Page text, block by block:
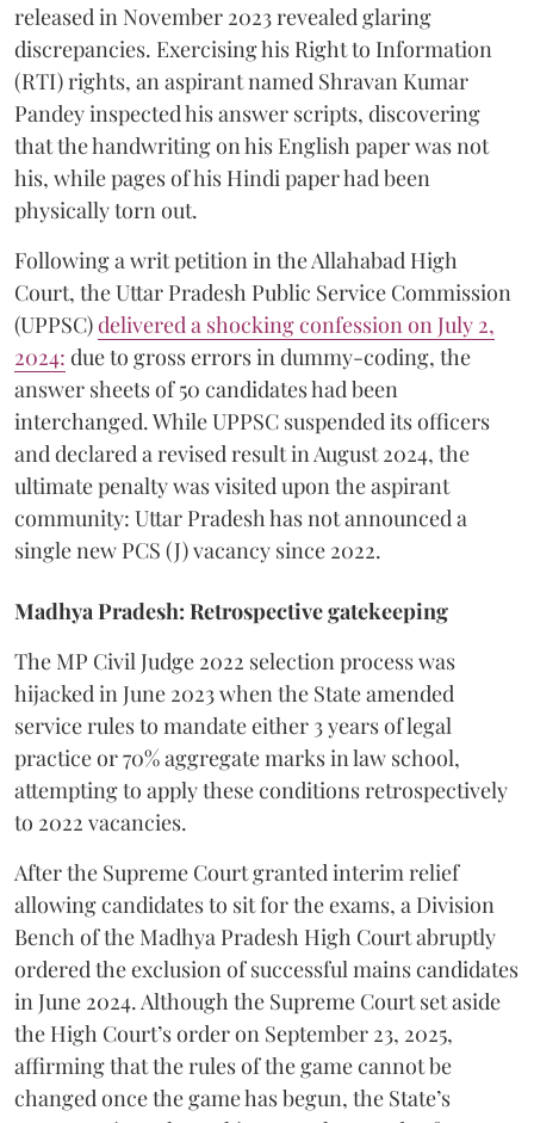
released in November 2023 revealed glaring
discrepancies. Exercising his Right to Information
(RTI) rights, an aspirant named Shravan Kumar
Pandey inspected his answer scripts, discovering
that the handwriting on his English paper was not
his, while pages of his Hindi paper had been
physically torn out.
​Following a writ petition in the Allahabad High
Court, the Uttar Pradesh Public Service Commission
(UPPSC)delivered a shocking confession on July 2,
2024: due to gross errors in dummy-coding, the
answer sheets of 50 candidates had been
interchanged. While UPPSC suspended its officers
and declared a revised result in August 2024, the
ultimate penalty was visited upon the aspirant
community: Uttar Pradesh has not announced a
single new PCS (J) vacancy since 2022.
Madhya Pradesh: Retrospective gatekeeping
​The MP Civil Judge 2022 selection process was
hijacked in June 2023 when the State amended
service rules to mandate either 3 years of legal
practice or 70% aggregate marks in law school,
attempting to apply these conditions retrospectively
to 2022 vacancies.
​After the Supreme Court granted interim relief
allowing candidates to sit for the exams, a Division
Bench of the Madhya Pradesh High Court abruptly
ordered the exclusion of successful mains candidates
in June 2024. Although the Supreme Court set aside
the High Court’s order on September 23, 2025,
affirming that the rules of the game cannot be
changed once the game has begun, the State’s